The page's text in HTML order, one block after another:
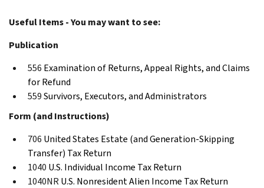
Useful Items - You may want to see:
Publication
556 Examination of Returns, Appeal Rights, and Claims
for Refund
559Survivors, Executors, and Administrators
Form (and Instructions)
706 United States Estate (and Generation-Skipping
Transfer) Tax Return
1040 U.S. Individual Income Tax Return
1040NRU.S. Nonresident Alien Income Tax Return